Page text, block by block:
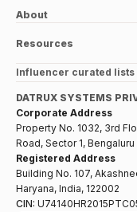
About
Resources
Influencer curated lists
DATRUX SYSTEMS
Corporate Address
Property No. 1032, 3rd
Road, Sector 1,
Registered Address
Building No. 107,
Haryana, India, 122002
CIN: